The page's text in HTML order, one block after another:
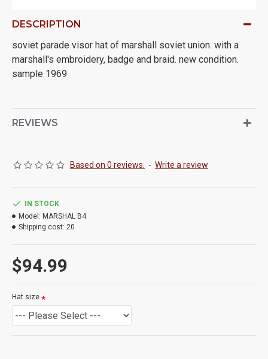
DESCRIPTION
soviet parade visor hat of marshall soviet union. with a
marshall's embroidery, badge and braid. new condition.
sample 1969
REVIEWS
Based on 0 reviews. - Write a review
$94.99
IN STOCK
Model: MARSHAL B4
Shipping cost: 20
Hat size